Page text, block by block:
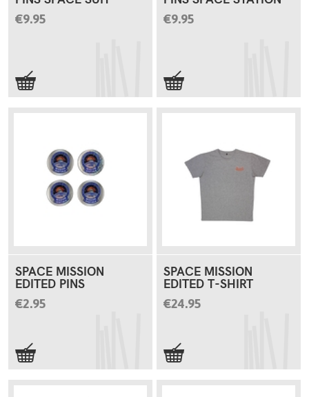
€9.95 €9.95
SPACE MISSION
EDITED PINS
€2.95
SPACE MISSION
EDITED T-SHIRT
€24.95